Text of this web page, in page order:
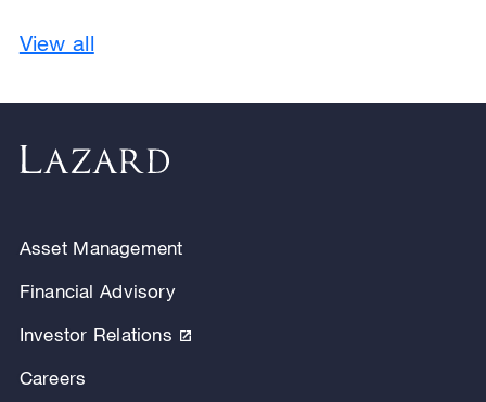
View all
Asset Management
Financial Advisory
Investor Relations
Careers